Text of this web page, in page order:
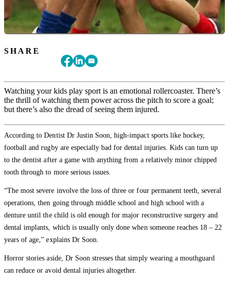
SHARE
Watching your kids play sport is an emotional rollercoaster. There’s
the thrill of watching them power across the pitch to score a goal;
but there’s also the dread of seeing them injured.
According to Dentist Dr Justin Soon, high-impact sports like hockey,
football and rugby are especially bad for dental injuries. Kids can turn up
to the dentist after a game with anything from a relatively minor chipped
tooth through to more serious issues.
“The most severe involve the loss of three or four permanent teeth, several
operations, then going through middle school and high school with a
denture until the child is old enough for major reconstructive surgery and
dental implants, which is usually only done when someone reaches 18 – 22
years of age,” explains Dr Soon.
Horror stories aside, Dr Soon stresses that simply wearing a mouthguard
can reduce or avoid dental injuries altogether.